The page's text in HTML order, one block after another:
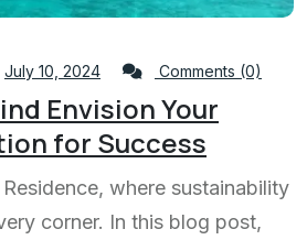
July 10, 2024 Comments (0)
Envision Your
for Success
where sustainability
corner. In this blog post,